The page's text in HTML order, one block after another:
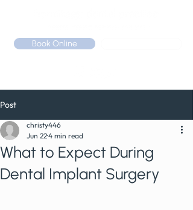
Book Online
Post
What to Expect During
Dental Implant Surgery
christy446
Jun 224 min read